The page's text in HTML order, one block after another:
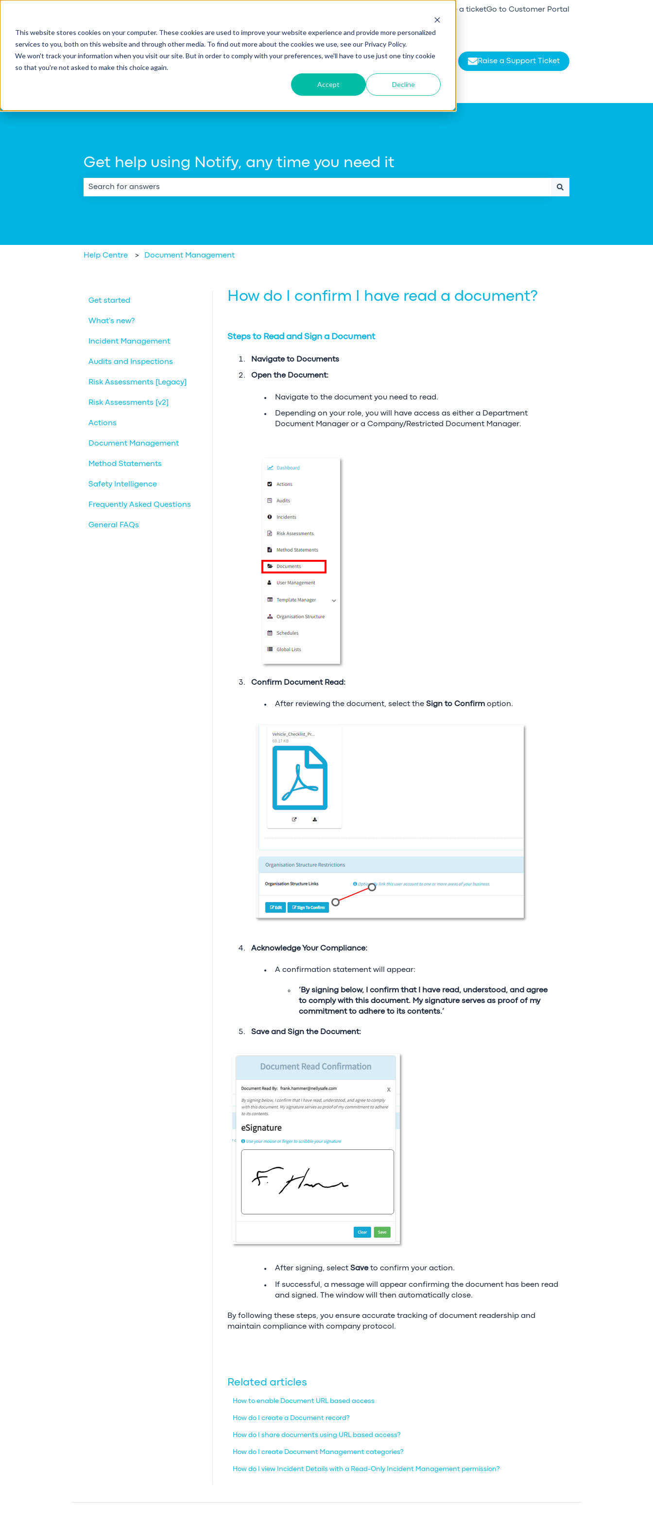
This website stores cookies on your computer. These cookies are used to improve your website experience and provide more personalized
services to you, both on this website and through other media. To find out more about the cookies we use, see our Privacy Policy.
We won't track your information when you visit our site. But in order to comply with your preferences, we'll have to use just one tiny cookie
so that you're not asked to make this choice again.
Accept Decline
Raise a ticketGo to Customer Portal
Raise a Support Ticket
Get help using Notify, any time you need it
Help Centre Document Management
How do I confirm I have read a document?
Steps to Read and Sign a Document
Navigate to Documents
Open the Document:
Navigate to the document you need to read.
Depending on your role, you will have access as either a Department
Document Manager or a Company/Restricted Document Manager.
Confirm Document Read:
After reviewing the document, select the Sign to Confirm option.
Acknowledge Your Compliance:
A confirmation statement will appear:
‘By signing below, I confirm that I have read, understood, and agree
to comply with this document. My signature serves as proof of my
commitment to adhere to its contents.’
Save and Sign the Document:
After signing, select Saveto confirm your action.
If successful, a message will appear confirming the document has been read
and signed. The window will then automatically close.
By following these steps, you ensure accurate tracking of document readership and
maintain compliance with company protocol.
Related articles
How to enable Document URL based access
How do I create a Document record?
How do I share documents using URL based access?
How do I create Document Management categories?
How do I view Incident Details with a Read-Only Incident Management permission?
Get started
What's new?
Incident Management
Audits and Inspections
Risk Assessments [Legacy]
Risk Assessments [v2]
Actions
Document Management
Method Statements
Safety Intelligence
Frequently Asked Questions
General FAQs